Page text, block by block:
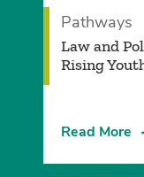
Pathways
Law and
Rising
Read More